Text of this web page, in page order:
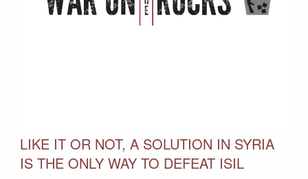
LIKE IT OR NOT, A SOLUTION IN SYRIA
IS THE ONLY WAY TO DEFEAT ISIL